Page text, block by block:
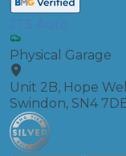
JTS Auto
Physical Garage
Unit 2B, Hope
Swindon, SN4